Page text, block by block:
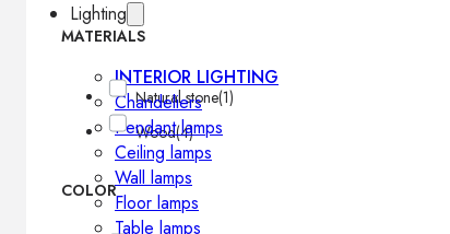
Lighting
INTERIOR LIGHTING
Chandeliers
Pendant lamps
Ceiling lamps
Wall lamps
Floor lamps
Table lamps
MATERIALS
Natural stone(1)
Wood(4)
COLOR